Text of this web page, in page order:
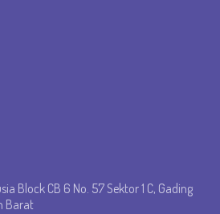
Block CB 6 No. 57 Sektor 1 C, Gading
Barat